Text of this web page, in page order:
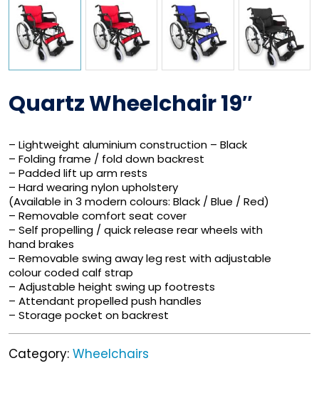
Quartz Wheelchair 19″
– Lightweight aluminium construction – Black
– Folding frame / fold down backrest
– Padded lift up arm rests
– Hard wearing nylon upholstery
(Available in 3 modern colours: Black / Blue / Red)
– Removable comfort seat cover
– Self propelling / quick release rear wheels with
hand brakes
– Removable swing away leg rest with adjustable
colour coded calf strap
– Adjustable height swing up footrests
– Attendant propelled push handles
– Storage pocket on backrest
Category: Wheelchairs